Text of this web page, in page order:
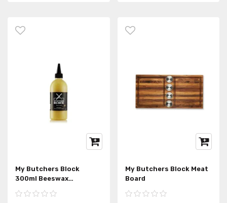
My Butchers Block
300ml Beeswax
My Butchers Block Meat
Board